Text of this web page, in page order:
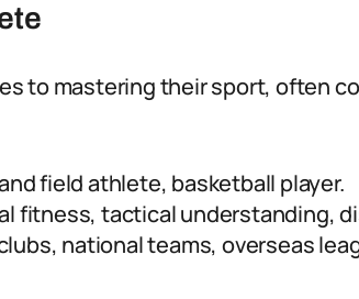
to mastering their sport, often
field athlete, basketball player.
fitness, tactical understanding,
national teams, overseas